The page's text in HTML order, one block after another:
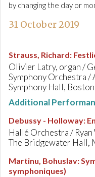
by changing the day or
31 October 2019
Strauss, Richard:
Olivier Latry, organ /
Symphony Orchestra /
Symphony Hall,
Additional
Debussy - Holloway:
Hallé Orchestra /
The Bridgewater Hall,
Martinu, Bohuslav:
symphoniques)